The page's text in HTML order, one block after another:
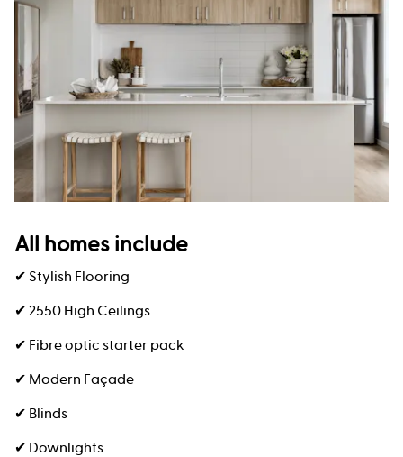
All homes include
✔ Stylish Flooring
✔ 2550 High Ceilings
✔ Fibre optic starter pack
✔ Modern Façade
✔ Blinds
✔ Downlights